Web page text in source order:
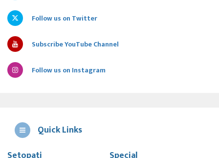
Follow us on Twitter
Subscribe YouTube Channel
Follow us on Instagram
Quick Links